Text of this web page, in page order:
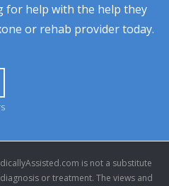
for help with the help they
or rehab provider today.
is not a substitute
or treatment. The views and